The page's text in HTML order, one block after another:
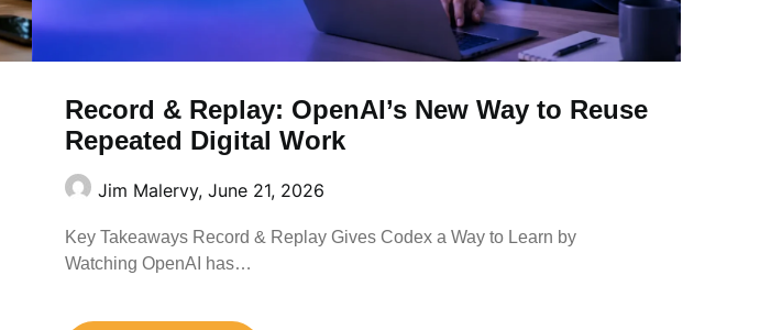
Record & Replay: OpenAI’s New Way to Reuse
Repeated Digital Work
Jim Malervy, June 21, 2026
Key Takeaways Record & Replay Gives Codex a Way to Learn by
Watching OpenAI has…